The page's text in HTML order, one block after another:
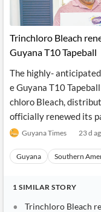
Trinchloro Bleach
Guyana T10 Tapeball
The highly-
e Guyana T10
chloro Bleach,
officially renewed its
Guyana Times 23 d
Guyana Southern
1 SIMILAR STORY
Trinchloro Bleach